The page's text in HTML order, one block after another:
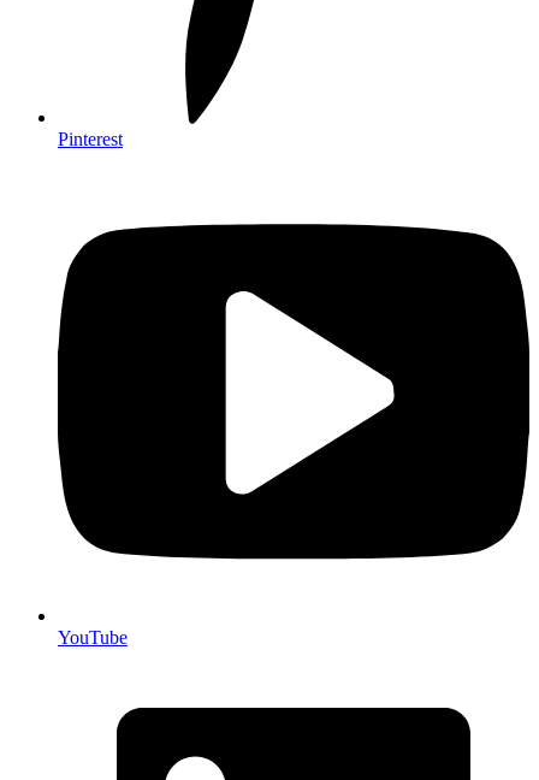
Pinterest
YouTube